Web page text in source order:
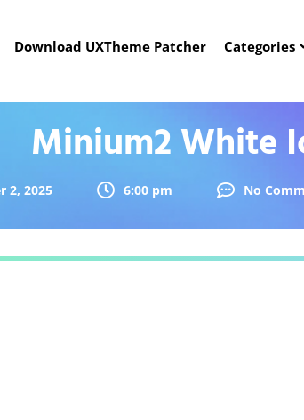
Download UXTheme Patcher Categories
Minium2 White
2, 2025 6:00 pm No